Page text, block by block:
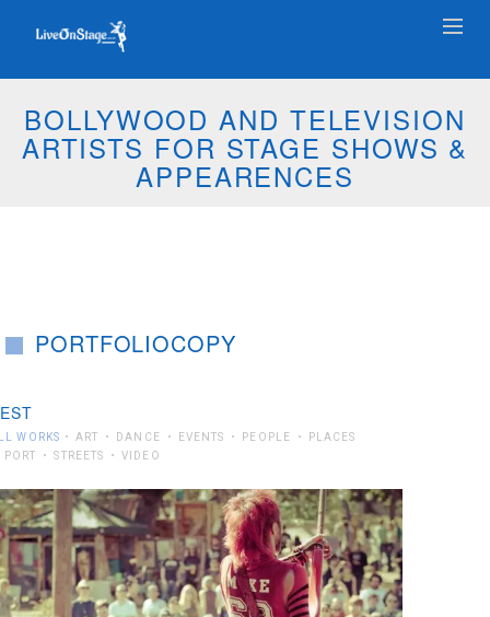
BOLLYWOOD AND TELEVISION
ARTISTS FOR STAGE SHOWS &
APPEARENCES
PORTFOLIOCOPY
WORKS ART DANCE EVENTS PEOPLE
PLACES
PORT
STREETS VIDEO